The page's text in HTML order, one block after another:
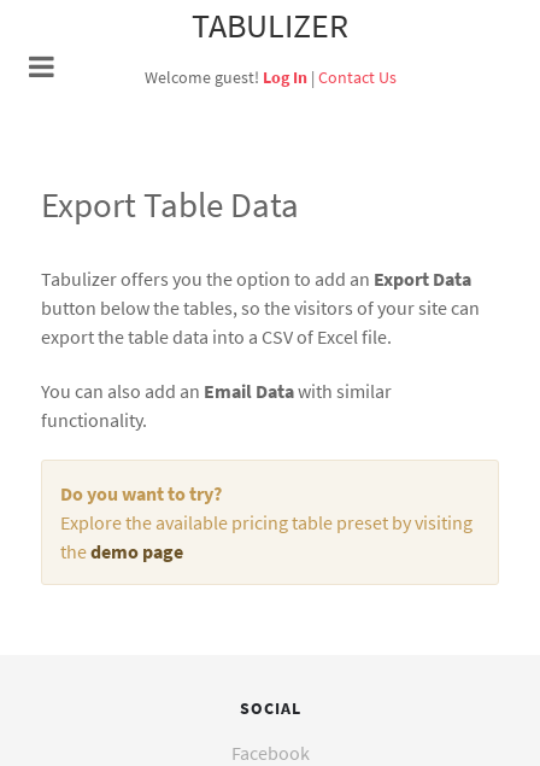
TABULIZER
Welcome guest! Log In| Contact Us
Export Table Data
Tabulizer offers you the option to add an Export Data
button below the tables, so the visitors of your site can
export the table data into a CSV of Excel file.
You can also add an Email Datawith similar
functionality.
Do you want to try?
Explore the available pricing table preset by visiting
thedemo page
SOCIAL
Facebook